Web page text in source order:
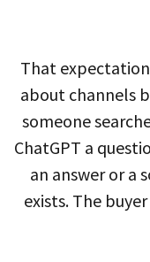
That expectation
about channels
someone
ChatGPT a
an answer or a
exists. The